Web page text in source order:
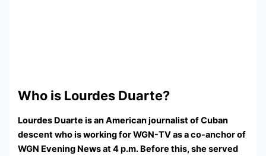
Who is Lourdes Duarte?
Lourdes Duarte is an American journalist of Cuban
descent who is working for WGN-TV as a co-anchor of
WGN Evening News at 4 p.m. Before this, she served